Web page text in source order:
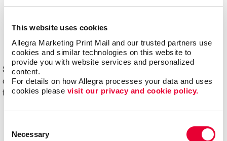
This website uses cookies
Allegra Marketing Print Mail and our trusted partners use
cookies and similar technologies on this website to
provide you with website services and personalized
content.
For details on how Allegra processes your data and uses
cookies please visit our privacy and cookie policy.
Selection
Necessary
mailing lists for accuracy and impact.
management of your print materials and inventory.
Start driving new and returning business with Allegra's
direct mail printing and mailing services. Contact us
today to get started on your next project!